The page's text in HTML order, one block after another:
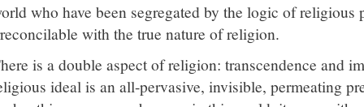
who have been segregated by the logic of
with the true nature of religion.
is a double aspect of religion: transcendence and
ideal is an all-pervasive, invisible, permeating